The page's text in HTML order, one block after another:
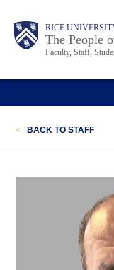
content
Body RICE
The People
Faculty, Staff,
Nav
Body
Body
< BACK TO STAFF